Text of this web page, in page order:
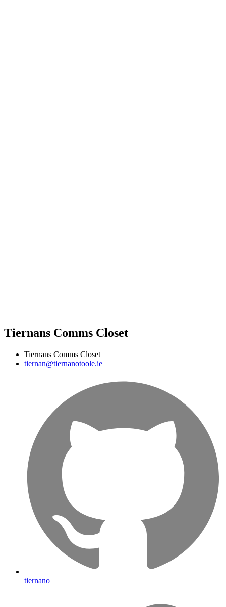
Tiernans Comms Closet
Tiernans Comms Closet
tiernan@tiernanotoole.ie
tiernano